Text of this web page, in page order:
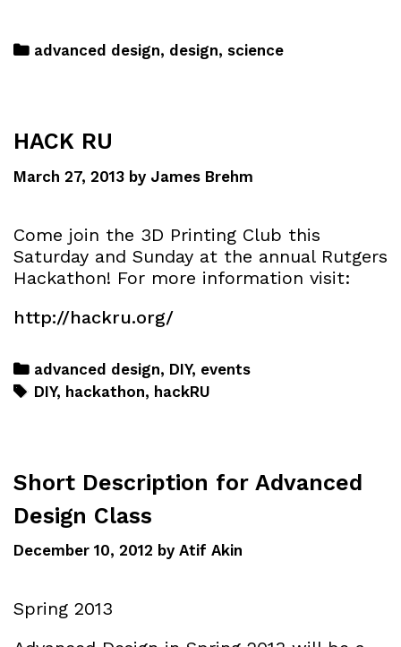
advanced design, design,science
HACK RU
March 27, 2013 by James Brehm
Come join the 3D Printing Club this
Saturday and Sunday at the annual Rutgers
Hackathon! For more information visit:
http://hackru.org/
advanced design, DIY, events
DIY, hackathon, hackRU
Short Description for Advanced
Design Class
December 10, 2012 by Atif Akin
Spring 2013